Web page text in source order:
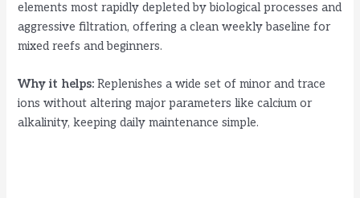
V
d
elements most rapidly depleted by biological processes and
aggressive filtration, offering a clean weekly baseline for
mixed reefs and beginners.
Why it helps: Replenishes a wide set of minor and trace
ions without altering major parameters like calcium or
alkalinity, keeping daily maintenance simple.